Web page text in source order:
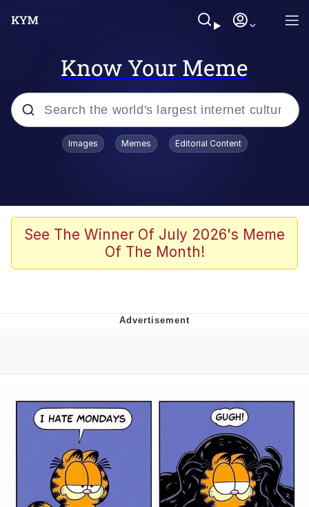
Know Your Meme
Popular searches
Friendship Ended With Mudasir
AI-Generated '80s Dark Fantasy
Evelynsmithhhhh Stare
My Father-In-Law Is A Builder / We
Can't, We Don't Know How To Do It
Jacob Batalon CEO of Sex
Topiary
Images Memes Editorial Content
See The Winner Of July 2026's Meme
Of The Month!